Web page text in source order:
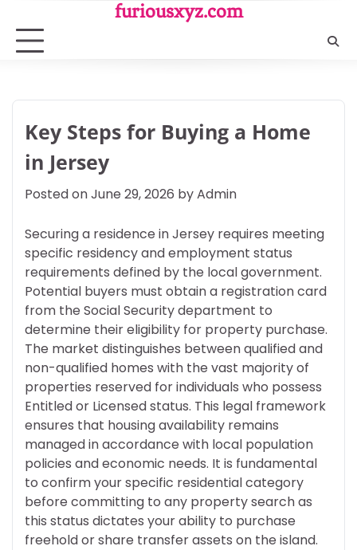
content
furiousxyz.com
Key Steps for Buying a Home
in Jersey
Posted onJune 29, 2026 byAdmin
Securing a residence in Jersey requires meeting
specific residency and employment status
requirements defined by the local government.
Potential buyers must obtain a registration card
from the Social Security department to
determine their eligibility for property purchase.
The market distinguishes between qualified and
non-qualified homes with the vast majority of
properties reserved for individuals who possess
Entitled or Licensed status. This legal framework
ensures that housing availability remains
managed in accordance with local population
policies and economic needs. It is fundamental
to confirm your specific residential category
before committing to any property search as
this status dictates your ability to purchase
freehold or share transfer assets on the island.